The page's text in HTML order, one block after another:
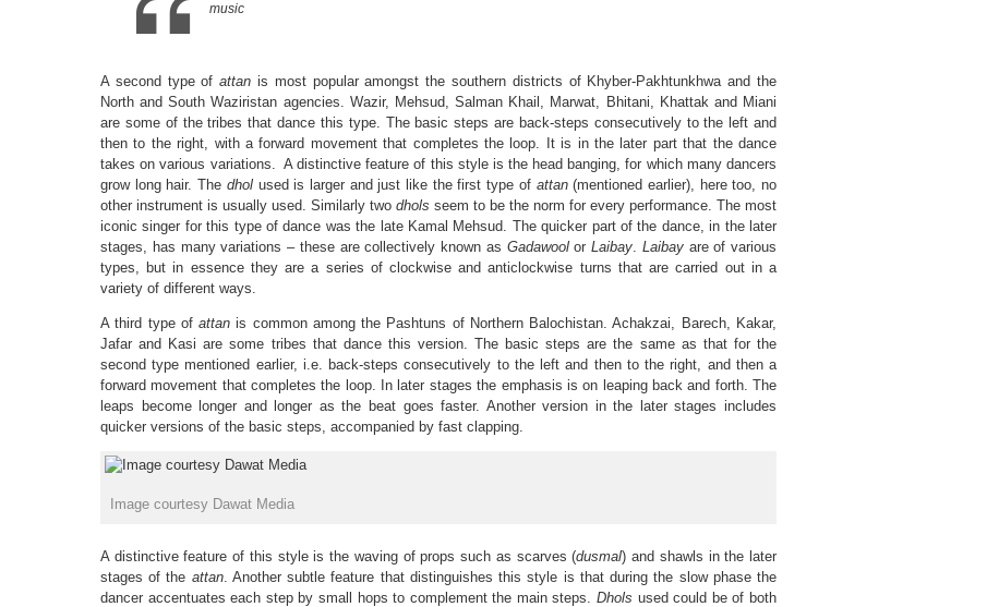
music
A second type ofattan is most popular amongst the southern districts of Khyber-Pakhtunkhwa and the
North and South Waziristan agencies. Wazir, Mehsud, Salman Khail, Marwat, Bhitani, Khattak and Miani
are some of the tribes that dance this type. The basic steps are back-steps consecutively to the left and
then to the right, with a forward movement that completes the loop. It is in the later part that the dance
takes on various variations. A distinctive feature of this style is the head banging, for which many dancers
grow long hair. The dholused is larger and just like the first type of attan(mentioned earlier), here too, no
other instrument is usually used. Similarly two dhols seem to be the norm for every performance. The most
iconic singer for this type of dance was the late Kamal Mehsud. The quicker part of the dance, in the later
stages, has many variations – these are collectively known as Gadawoolor Laibay. Laibayare of various
types, but in essence they are a series of clockwise and anticlockwise turns that are carried out in a
variety of different ways.
A third type ofattan is common among the Pashtuns of Northern Balochistan. Achakzai, Barech, Kakar,
Jafar and Kasi are some tribes that dance this version. The basic steps are the same as that for the
second type mentioned earlier, i.e. back-steps consecutively to the left and then to the right, and then a
forward movement that completes the loop. In later stages the emphasis is on leaping back and forth. The
leaps become longer and longer as the beat goes faster. Another version in the later stages includes
quicker versions of the basic steps, accompanied by fast clapping.
Image courtesy Dawat Media
A distinctive feature of this style is the waving of props such as scarves (dusmal) and shawls in the later
stages of the attan. Another subtle feature that distinguishes this style is that during the slow phase the
dancer accentuates each step by small hops to complement the main steps.Dhols used could be of both